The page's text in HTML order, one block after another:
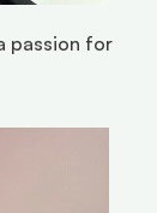
passion for